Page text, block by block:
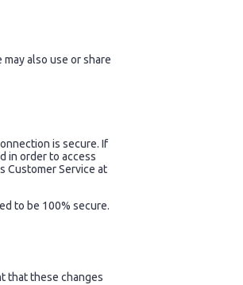
also use or share
is secure. If
in order to access
Customer Service at
to be 100% secure.
that these changes